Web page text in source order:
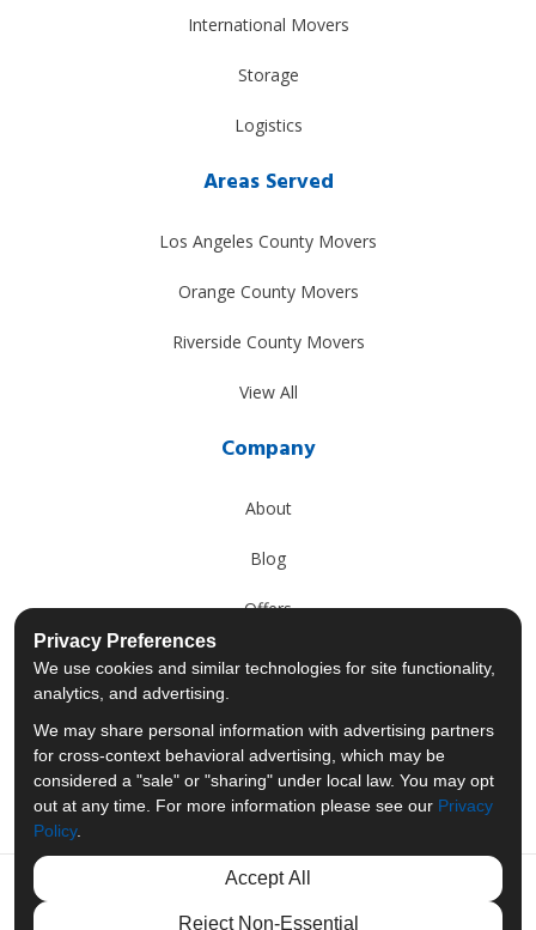
International Movers
Storage
Logistics
Areas Served
Los Angeles County Movers
Orange County Movers
Riverside County Movers
View All
Company
About
Blog
Offers
Reviews
Past Projects
Follow us on LinkedIn
Review us on
Privacy Preferences
We use cookies and similar technologies for site functionality,
analytics, and advertising.
We may share personal information with advertising partners
for cross-context behavioral advertising, which may be
considered a "sale" or "sharing" under local law. You may opt
out at any time. For more information please see our Privacy
Policy.
Accept All
Reject Non-Essential